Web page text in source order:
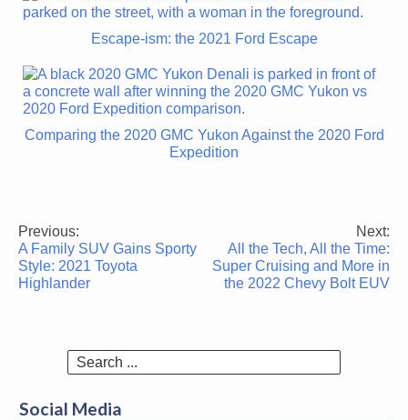
Escape-ism: the 2021 Ford Escape
Comparing the 2020 GMC Yukon Against the 2020 Ford
Expedition
Post
navigation
Previous:
A Family SUV Gains Sporty
Style: 2021 Toyota
Highlander
Next:
All the Tech, All the Time:
Super Cruising and More in
the 2022 Chevy Bolt EUV
Search
Social Media